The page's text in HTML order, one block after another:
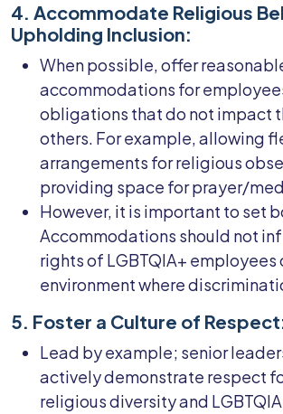
4. Accommodate Religious
Upholding Inclusion:
When possible, offer
accommodations for
obligations that do not impact
others. For example, allowing
arrangements for religious
providing space for prayer/
However, it is important to set
Accommodations should not
rights of LGBTQIA+ employees
environment where
5. Foster a Culture of
Lead by example; senior
actively demonstrate respect
religious diversity and